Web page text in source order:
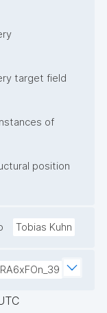
target field
of
position
Tobias Kuhn
RA6xFOn_39